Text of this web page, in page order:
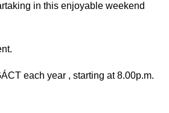
in this enjoyable weekend
each year , starting at 8.00p.m.